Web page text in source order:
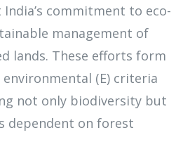
commitment to eco-
management of
lands. These efforts form
(E) criteria
not only biodiversity but
dependent on forest